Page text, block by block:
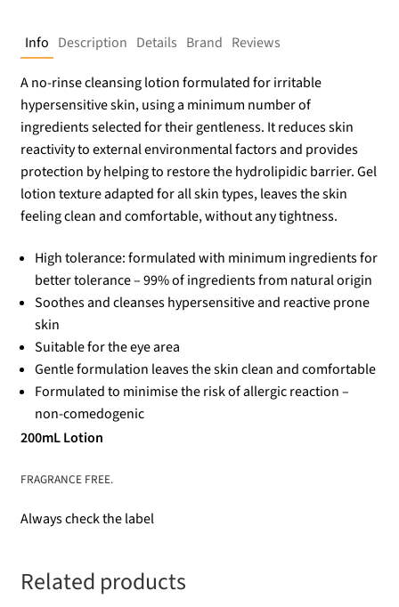
Info Description Details Brand Reviews
A no-rinse cleansing lotion formulated for irritable
hypersensitive skin, using a minimum number of
ingredients selected for their gentleness. It reduces skin
reactivity to external environmental factors and provides
protection by helping to restore the hydrolipidic barrier. Gel
lotion texture adapted for all skin types, leaves the skin
feeling clean and comfortable, without any tightness.
High tolerance: formulated with minimum ingredients for
better tolerance – 99% of ingredients from natural origin
Soothes and cleanses hypersensitive and reactive prone
skin
Suitable for the eye area
Gentle formulation leaves the skin clean and comfortable
Formulated to minimise the risk of allergic reaction –
non-comedogenic
200mL Lotion
FRAGRANCE FREE.
Always check the label
Related products